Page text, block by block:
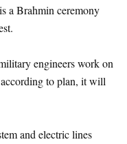
a Brahmin ceremony
engineers work on
to plan, it will
and electric lines